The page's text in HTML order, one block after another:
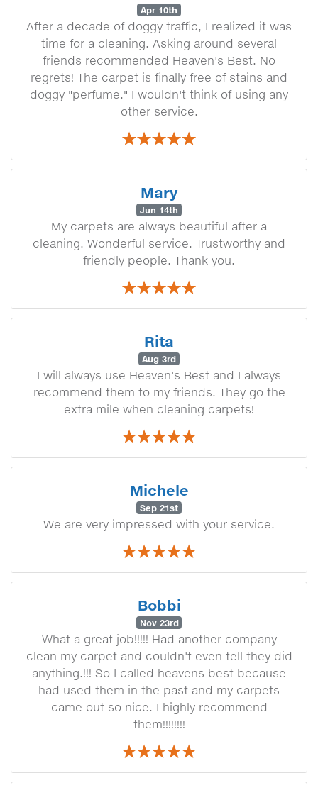
Apr 10th
After a decade of doggy traffic, I realized it was
time for a cleaning. Asking around several
friends recommended Heaven's Best. No
regrets! The carpet is finally free of stains and
doggy "perfume." I wouldn't think of using any
other service.
Mary
Jun 14th
My carpets are always beautiful after a
cleaning. Wonderful service. Trustworthy and
friendly people. Thank you.
Rita
Aug 3rd
I will always use Heaven's Best and I always
recommend them to my friends. They go the
extra mile when cleaning carpets!
Michele
Sep 21st
We are very impressed with your service.
Bobbi
Nov 23rd
What a great job!!!!! Had another company
clean my carpet and couldn't even tell they did
anything.!!! So I called heavens best because
had used them in the past and my carpets
came out so nice. I highly recommend
them!!!!!!!!